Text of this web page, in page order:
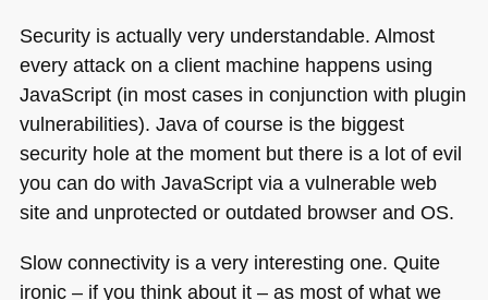
Security is actually very understandable. Almost
every attack on a client machine happens using
JavaScript (in most cases in conjunction with plugin
vulnerabilities). Java of course is the biggest
security hole at the moment but there is a lot of evil
you can do with JavaScript via a vulnerable web
site and unprotected or outdated browser and OS.
Slow connectivity is a very interesting one. Quite
ironic – if you think about it – as most of what we